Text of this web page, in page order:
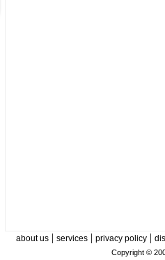
about us| services| privacy policy|
Copyright ©